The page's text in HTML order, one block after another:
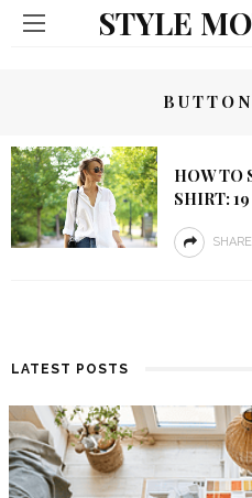
STYLE
HOW TO
SHIRT:
SHARE
LATEST POSTS